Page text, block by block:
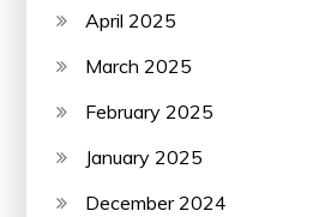
April 2025
March 2025
February 2025
January 2025
December 2024